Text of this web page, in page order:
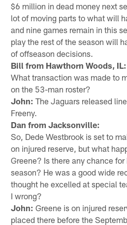
$6 million in dead money next
lot of moving parts to what will
and nine games remain in this
play the rest of the season will
of offseason decisions.
Bill from Hawthorn Woods, IL:
What transaction was made to
on the 53-man roster?
John: The Jaguars released
Freeny.
Dan from Jacksonville:
So, Dede Westbrook is set to
on injured reserve, but what
Greene? Is there any chance
season? He was a good wide
thought he excelled at special
I wrong?
John: Greene is on injured
placed there before the